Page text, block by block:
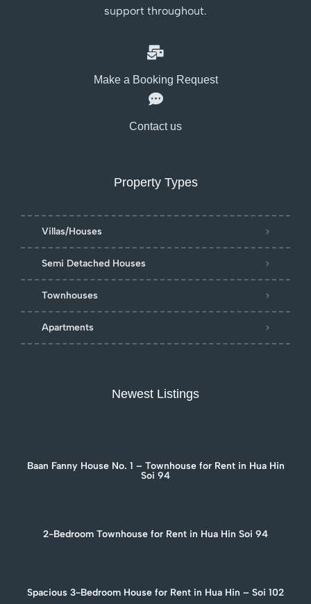
support throughout.
Make a Booking Request
Contact us
Property Types
Villas/Houses
Semi Detached Houses
Townhouses
Apartments
Newest Listings
Baan Fanny House No. 1 – Townhouse for Rent in Hua Hin
Soi 94
2-Bedroom Townhouse for Rent in Hua Hin Soi 94
Spacious 3-Bedroom House for Rent in Hua Hin – Soi 102